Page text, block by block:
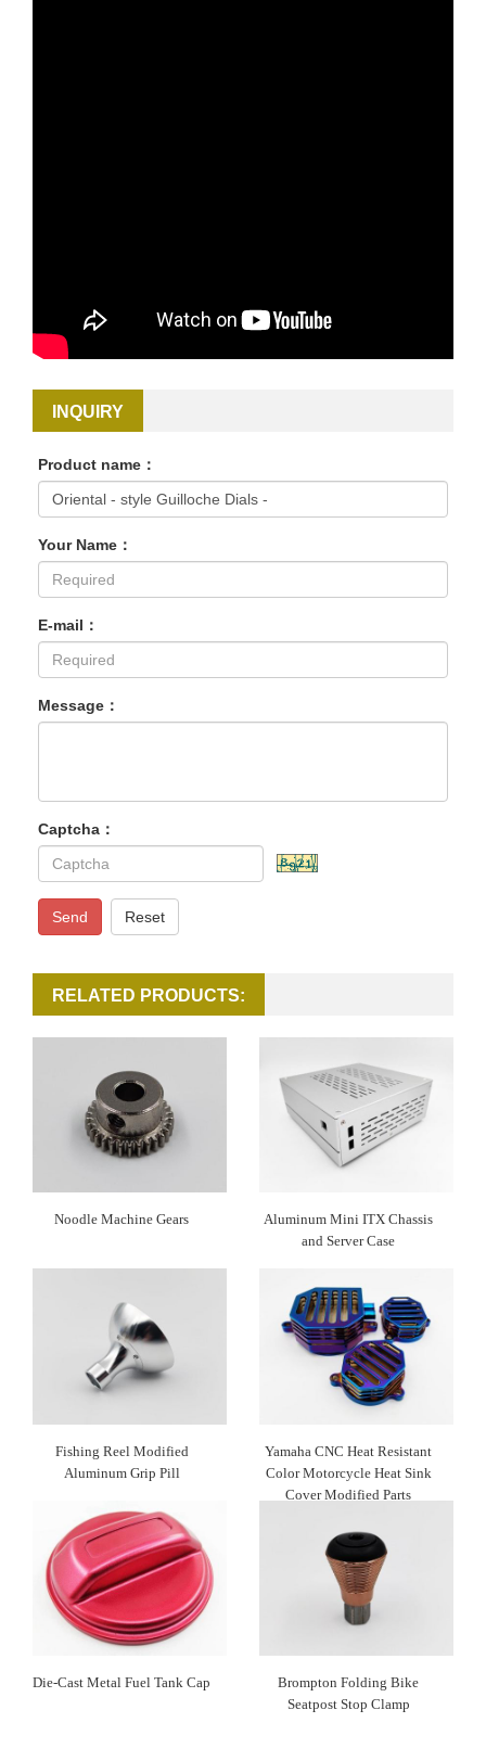
INQUIRY
Product name：
Your Name：
E-mail：
Message：
Captcha：
Send Reset
RELATED PRODUCTS:
Noodle Machine Gears
Aluminum Mini ITX Chassis
and Server Case
Fishing Reel Modified
Aluminum Grip Pill
Yamaha CNC Heat Resistant
Color Motorcycle Heat Sink
Cover Modified Parts
Die-Cast Metal Fuel Tank Cap
Brompton Folding Bike
Seatpost Stop Clamp